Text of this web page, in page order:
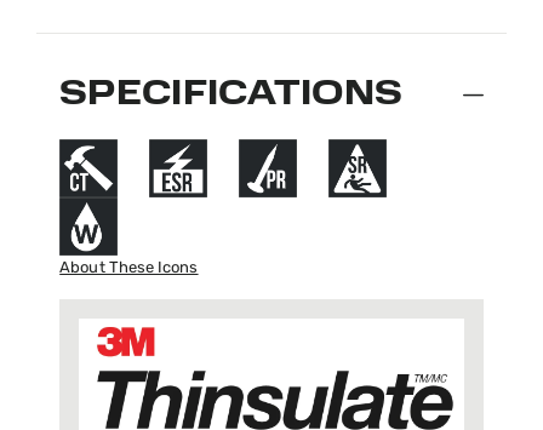
SPECIFICATIONS
About These Icons